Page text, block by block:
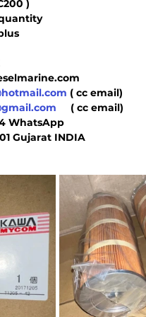
)
( cc email)
     ( cc email)
WhatsApp
Gujarat INDIA